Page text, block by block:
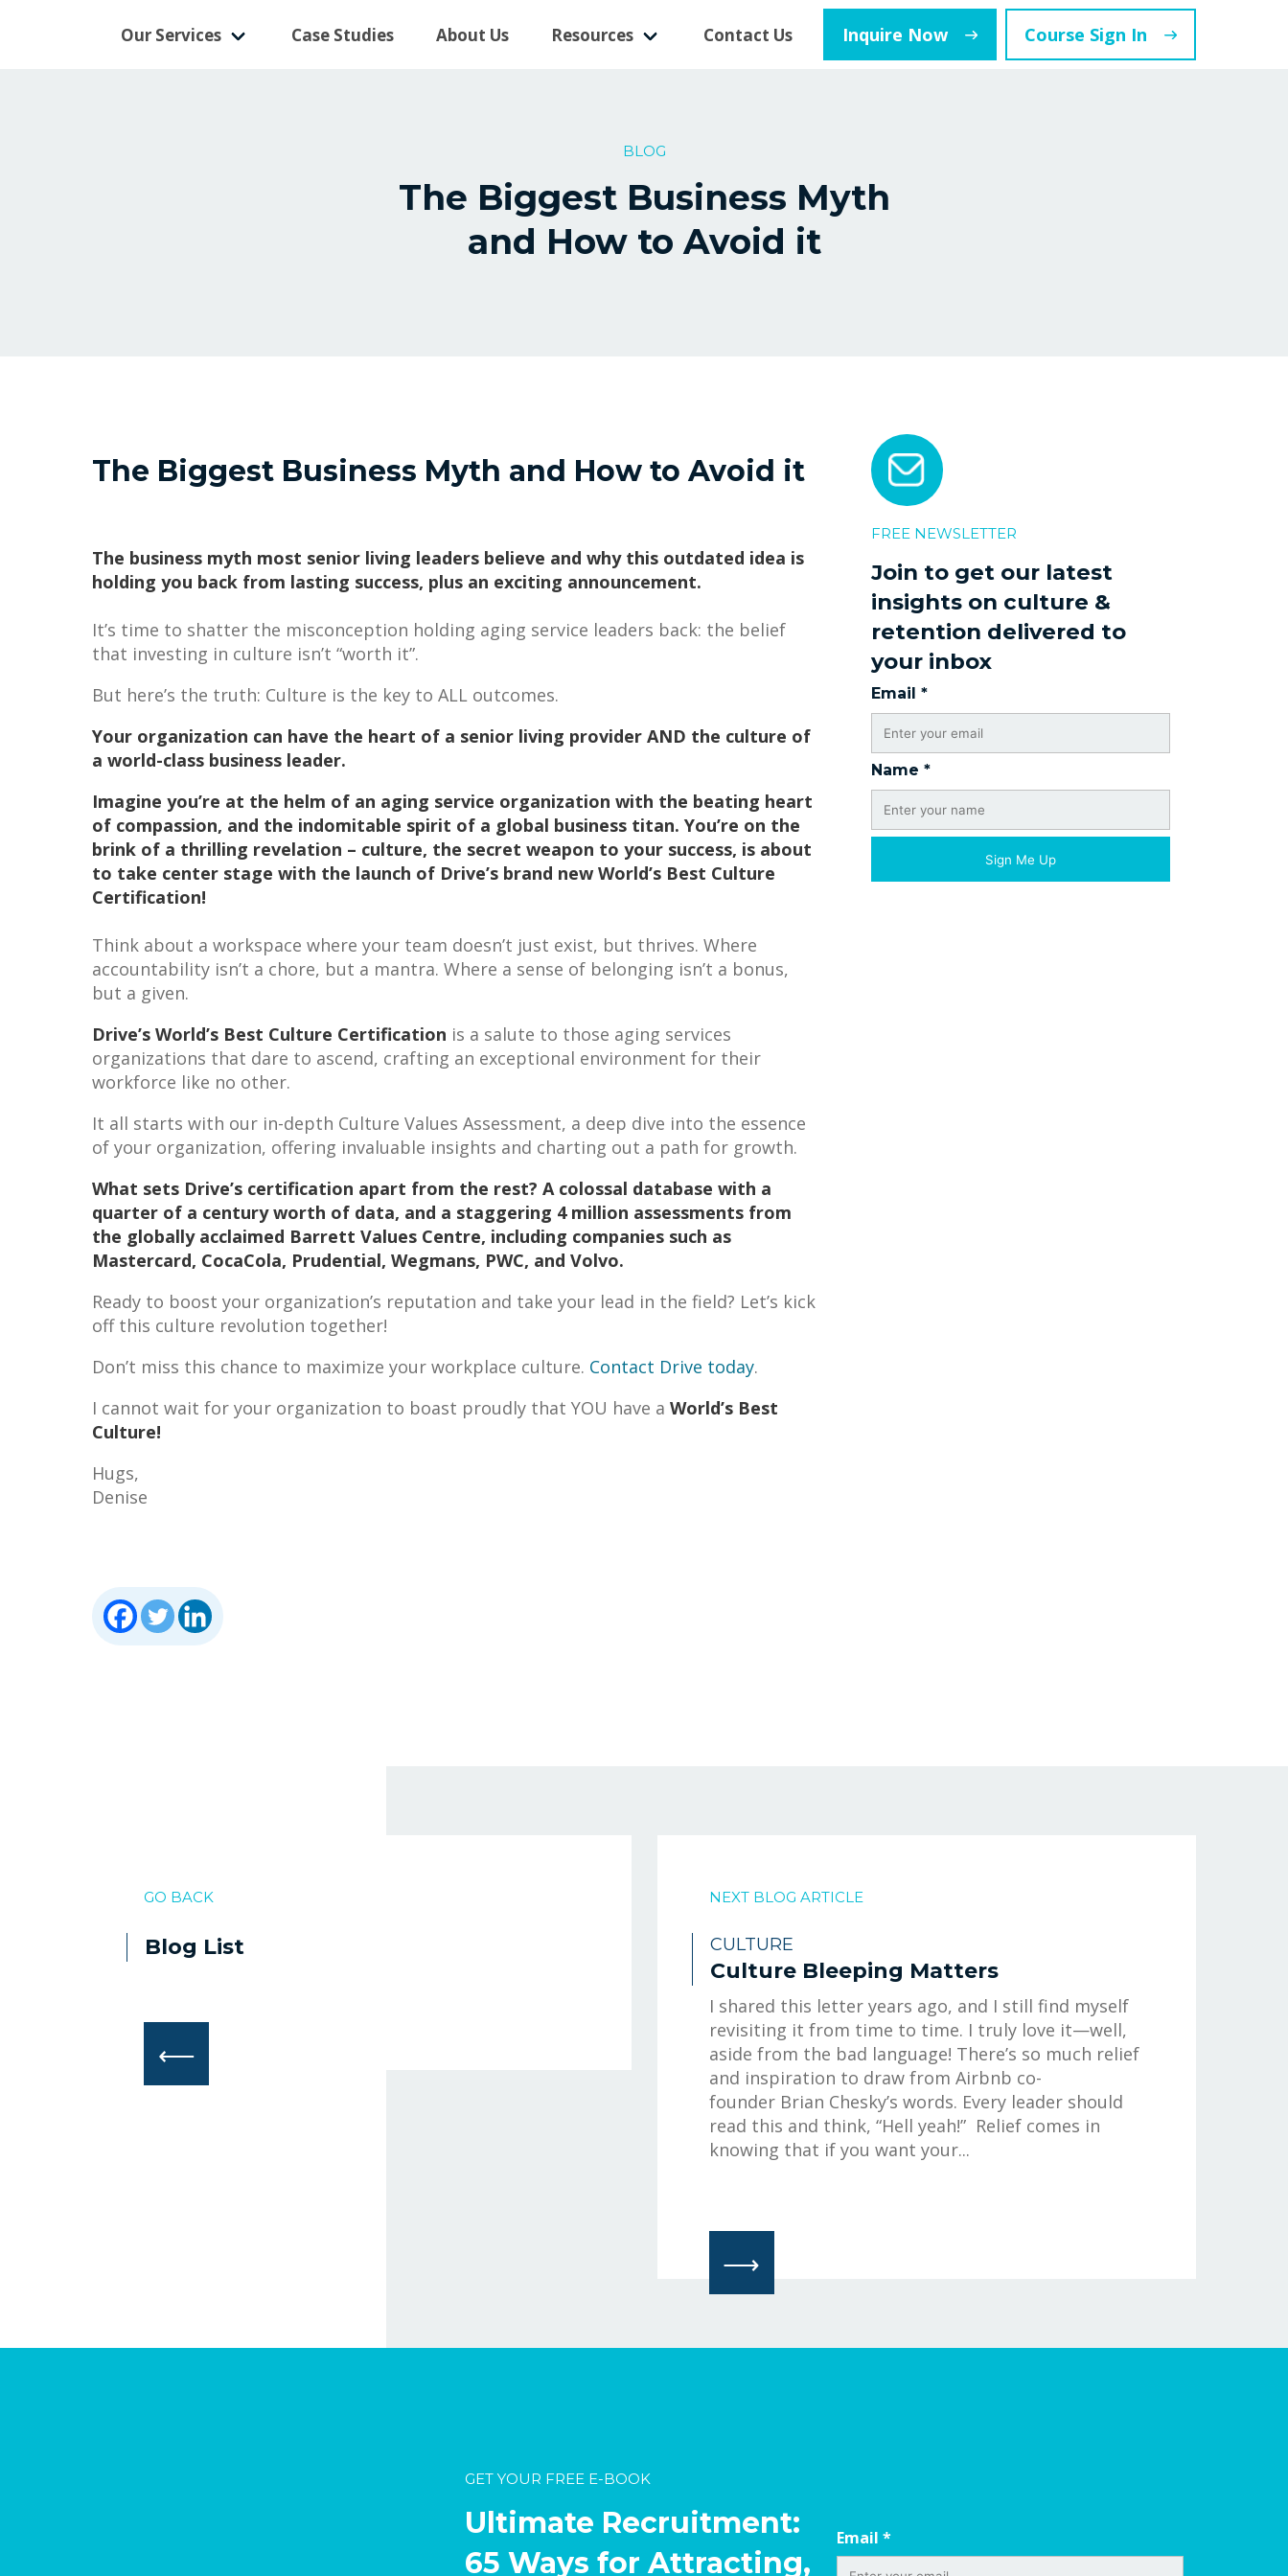
Our Services Case Studies About Us Resources Contact Us Inquire Now Course Sign In
BLOG
The Biggest Business Myth
and How to Avoid it
The Biggest Business Myth and How to Avoid it
The business myth most senior living leaders believe and why this outdated idea is
holding you back from lasting success, plus an exciting announcement.
It’s time to shatter the misconception holding aging service leaders back: the belief
that investing in culture isn’t “worth it”.
But here’s the truth: Culture is the key to ALL outcomes.
Your organization can have the heart of a senior living provider AND the culture of
a world-class business leader.
Imagine you’re at the helm of an aging service organization with the beating heart
of compassion, and the indomitable spirit of a global business titan. You’re on the
brink of a thrilling revelation – culture, the secret weapon to your success, is about
to take center stage with the launch of Drive’s brand new World’s Best Culture
Certification!
Think about a workspace where your team doesn’t just exist, but thrives. Where
accountability isn’t a chore, but a mantra. Where a sense of belonging isn’t a bonus,
but a given.
Drive’s World’s Best Culture Certification is a salute to those aging services
organizations that dare to ascend, crafting an exceptional environment for their
workforce like no other.
It all starts with our in-depth Culture Values Assessment, a deep dive into the essence
of your organization, offering invaluable insights and charting out a path for growth.
What sets Drive’s certification apart from the rest? A colossal database with a
quarter of a century worth of data, and a staggering 4 million assessments from
the globally acclaimed Barrett Values Centre, including companies such as
Mastercard, CocaCola, Prudential, Wegmans, PWC, and Volvo.
Ready to boost your organization’s reputation and take your lead in the field? Let’s kick
off this culture revolution together!
Don’t miss this chance to maximize your workplace culture. Contact Drive today.
I cannot wait for your organization to boast proudly that YOU have a World’s Best
Culture!
Hugs,
Denise
FREE NEWSLETTER
Join to get our latest
insights on culture &
retention delivered to
your inbox
Email *
Name *
GO BACK
Blog List
⟵
NEXT BLOG ARTICLE
CULTURE
Culture Bleeping Matters
I shared this letter years ago, and I still find myself
revisiting it from time to time. I truly love it—well,
aside from the bad language! There’s so much relief
and inspiration to draw from Airbnb co-
founder Brian Chesky’s words. Every leader should
read this and think, “Hell yeah!” Relief comes in
knowing that if you want your...
⟶
GET YOUR FREE E-BOOK
Ultimate Recruitment:
65 Ways for Attracting,
Email *